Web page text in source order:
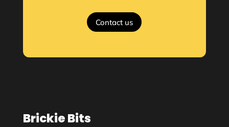
Contact us
Brickie Bits